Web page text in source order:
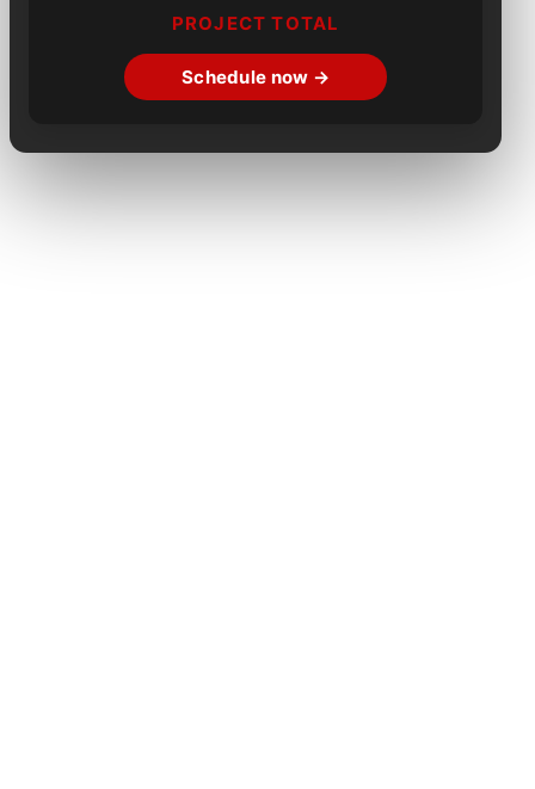
PROJECT TOTAL
Schedule now →